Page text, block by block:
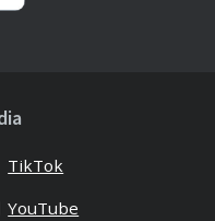
TikTok
YouTube